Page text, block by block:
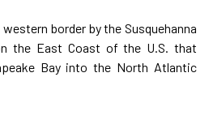
border by the Susquehanna
the East Coast of the U.S. that
Bay into the North Atlantic